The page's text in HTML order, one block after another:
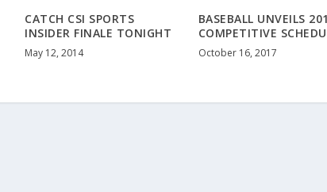
CATCH CSI SPORTS
INSIDER FINALE TONIGHT
May 12, 2014
BASEBALL UNVEILS
COMPETITIVE
October 16, 2017